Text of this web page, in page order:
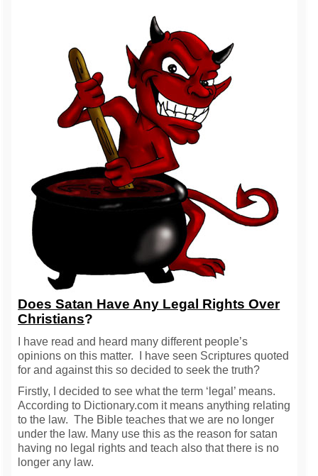
Does Satan Have Any Legal Rights Over
Christians?
I have read and heard many different people’s
opinions on this matter. I have seen Scriptures quoted
for and against this so decided to seek the truth?
Firstly, I decided to see what the term ‘legal’ means.
According to Dictionary.com it means anything relating
to the law. The Bible teaches that we are no longer
under the law. Many use this as the reason for satan
having no legal rights and teach also that there is no
longer any law.